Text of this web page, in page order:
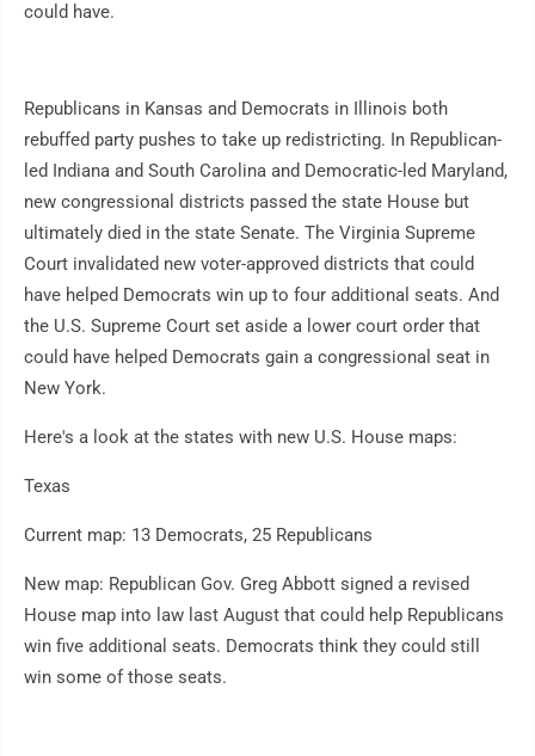
could have.
Republicans in Kansas and Democrats in Illinois both
rebuffed party pushes to take up redistricting. In Republican-
led Indiana and South Carolina and Democratic-led Maryland,
new congressional districts passed the state House but
ultimately died in the state Senate. The Virginia Supreme
Court invalidated new voter-approved districts that could
have helped Democrats win up to four additional seats. And
the U.S. Supreme Court set aside a lower court order that
could have helped Democrats gain a congressional seat in
New York.
Here's a look at the states with new U.S. House maps:
Texas
Current map: 13 Democrats, 25 Republicans
New map: Republican Gov. Greg Abbott signed a revised
House map into law last August that could help Republicans
win five additional seats. Democrats think they could still
win some of those seats.